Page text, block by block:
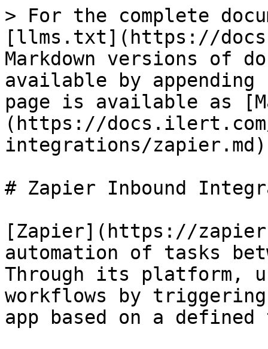
> For the complete
[llms.txt](https://
Markdown versions of
available by
page is available as
(https://
integrations/
# Zapier Inbound
[Zapier](https://
automation of tasks
Through its platform,
workflows by
app based on a